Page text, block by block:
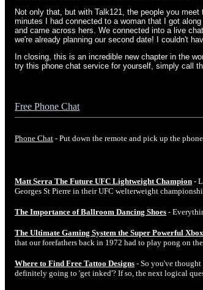
Not only that, but with Talk121, the people you
minutes I had connected to a woman that I got
and came across hers. We connected into a live
we're already planning our second date! I couldn't
In closing, this is an incredible new chapter in the
try this phone chat service for yourself, simply call
Free Phone Chat
Phone Chat - Put down the remote and pick up the
Matt Serra The Future UFC Lightweight Champion -
Georges St Pierre in their UFC welterweight
The Importance of Ballroom Dancing Shoes -
The Ultimate Gaming System the Super Powerful
that our forefathers back in 1972 had to play pong on
Where to Find Free Tattoo Designs - So you've
definitely going to 'get inked'? If so, the next logical